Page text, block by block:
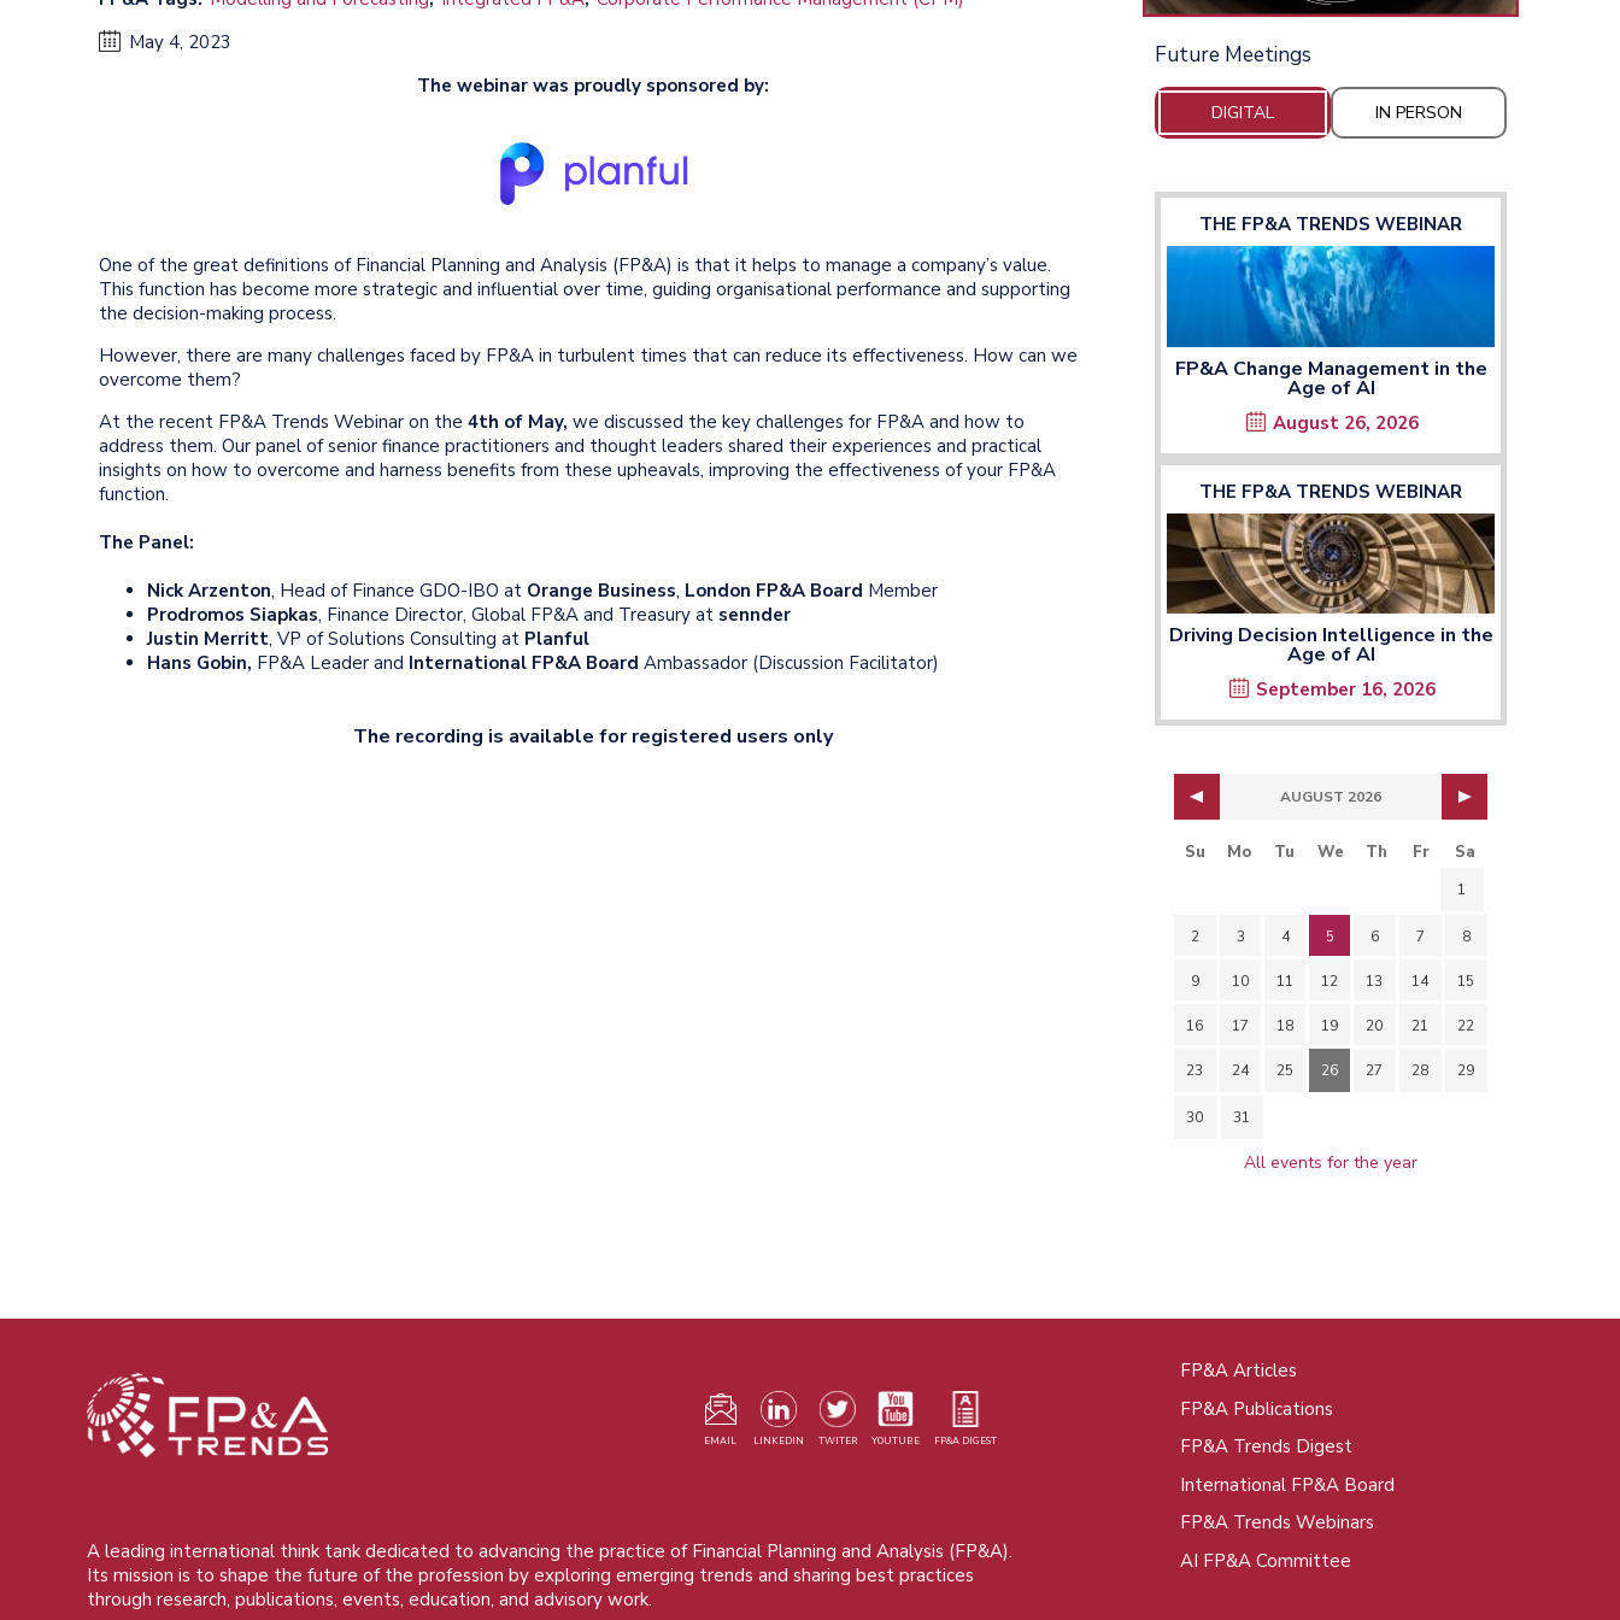
May 4, 2023
The webinar was proudly sponsored by:
One of the great definitions of Financial Planning and Analysis (FP&A) is that it helps to manage a company’s value.
This function has become more strategic and influential over time, guiding organisational performance and supporting
the decision-making process.
However, there are many challenges faced by FP&A in turbulent times that can reduce its effectiveness. How can we
overcome them?
At the recent FP&A Trends Webinar on the 4th of May, we discussed the key challenges for FP&A and how to
address them. Our panel of senior finance practitioners and thought leaders shared their experiences and practical
insights on how to overcome and harness benefits from these upheavals, improving the effectiveness of your FP&A
function.
The Panel:
Nick Arzenton, Head of Finance GDO-IBO at Orange Business, London FP&A Board Member
Prodromos Siapkas, Finance Director, Global FP&A and Treasury at sennder
Justin Merritt, VP of Solutions Consulting at Planful
Hans Gobin, FP&A Leader and International FP&A Board Ambassador (Discussion Facilitator)
The recording is available for registered users only
Future Meetings
DIGITAL IN PERSON
THE FP&A TRENDS WEBINAR
FP&A Change Management in the
Age of AI
August 26, 2026
THE FP&A TRENDS WEBINAR
Driving Decision Intelligence in the
Age of AI
September 16, 2026
AUGUST 2026
Su Mo Tu We Th Fr Sa
1
2 3 4 5 6 7 8
9 10 11 12 13 14 15
16 17 18 19 20 21 22
23 24 25 26 27 28 29
30 31
All events for the year
EMAIL LINKEDIN TWITER YOUTUBE FP&A DIGEST
A leading international think tank dedicated to advancing the practice of Financial Planning and Analysis (FP&A).
Its mission is to shape the future of the profession by exploring emerging trends and sharing best practices
through research, publications, events, education, and advisory work.
FP&A Articles
FP&A Publications
FP&A Trends Digest
International FP&A Board
FP&A Trends Webinars
AI FP&A Committee